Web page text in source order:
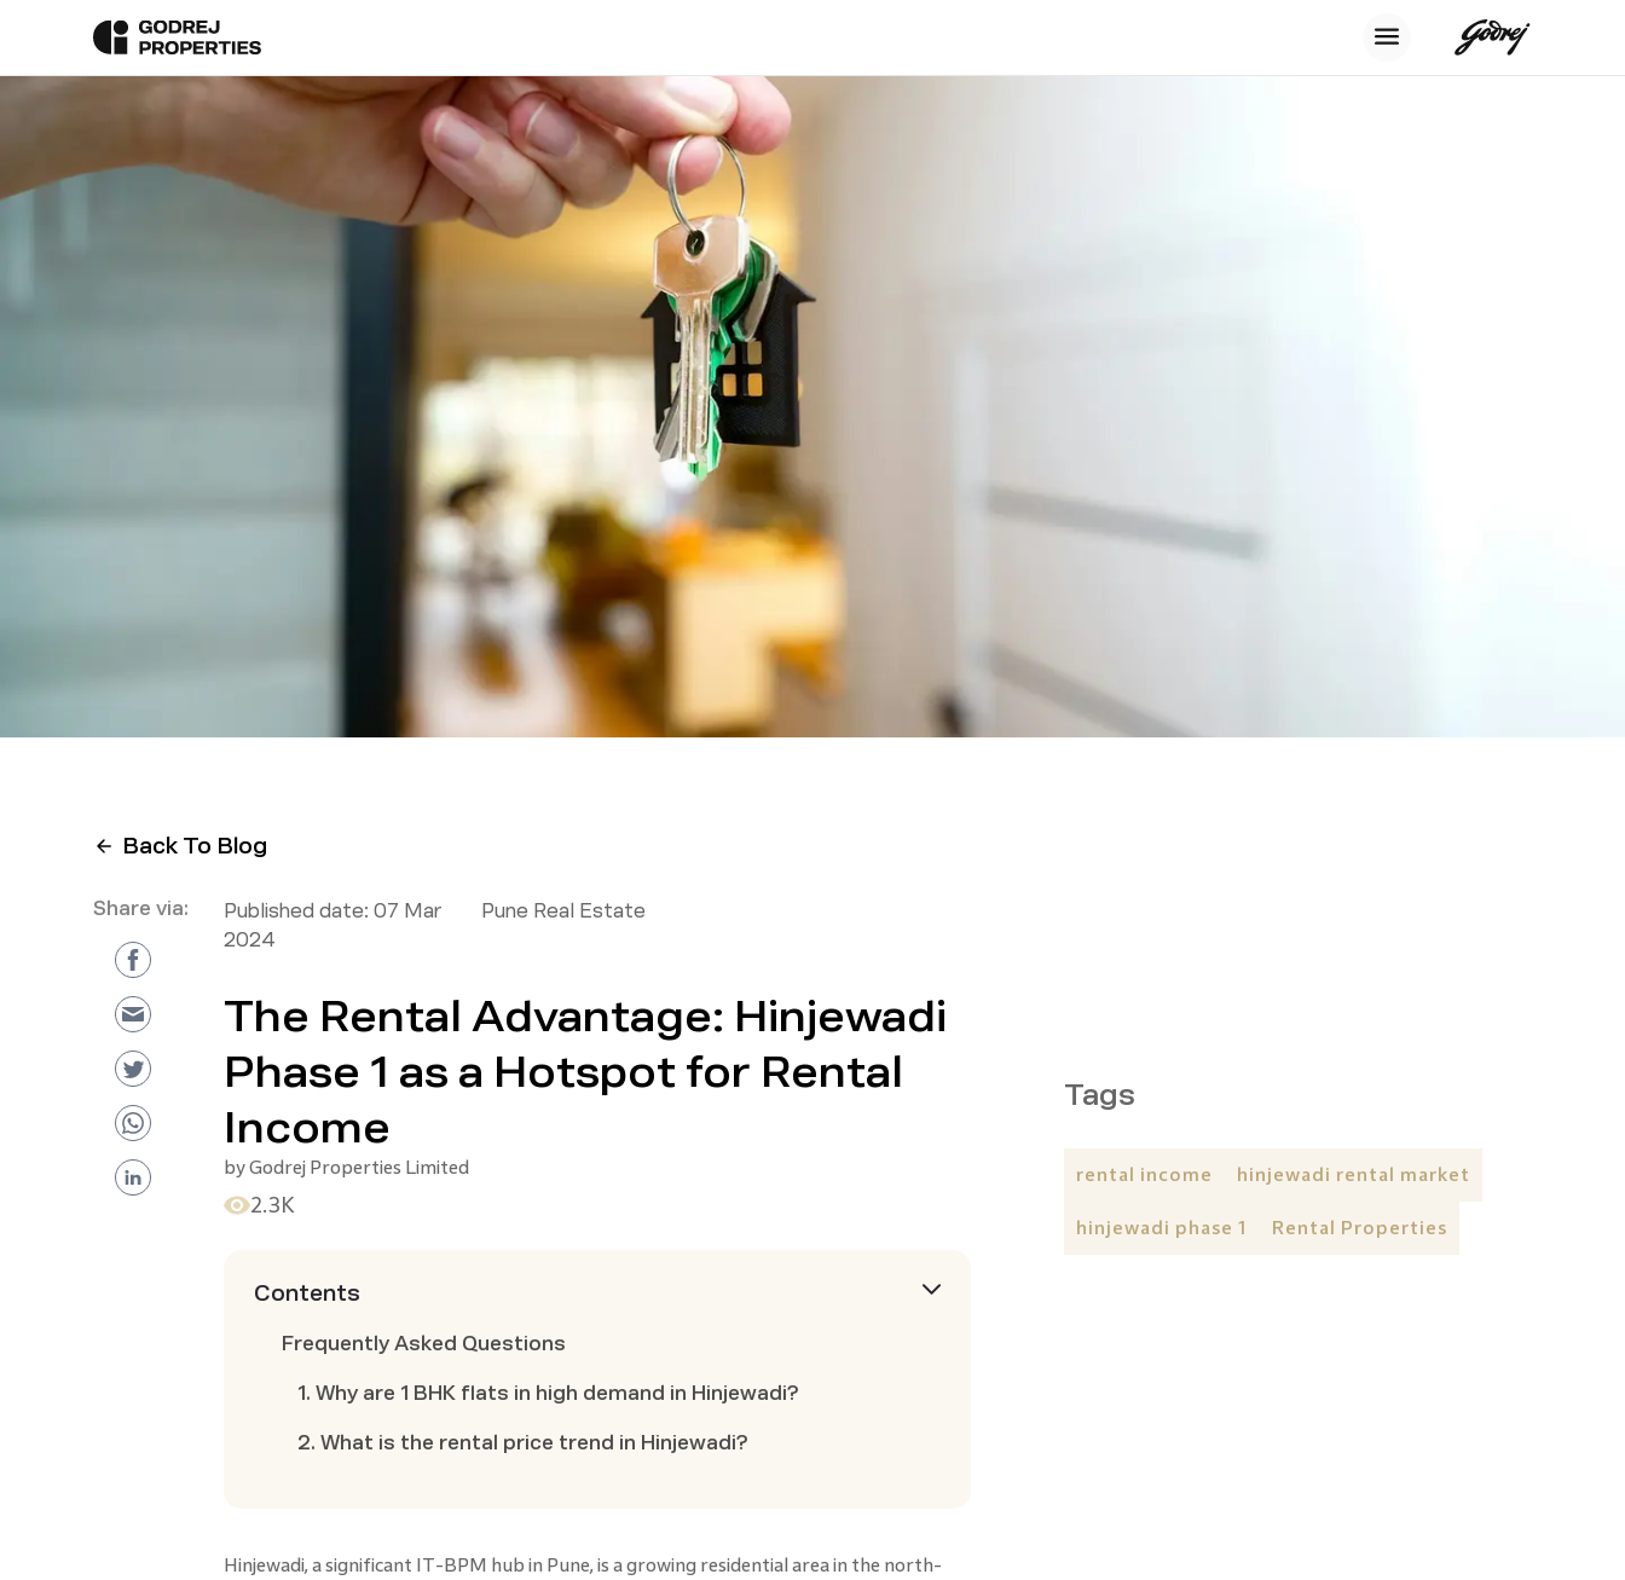
Back To Blog
Share via: Published date: 07 Mar
2024
Pune Real Estate
The Rental Advantage: Hinjewadi
Phase 1 as a Hotspot for Rental
Income
byGodrej Properties Limited
2.3K
Contents
Frequently Asked Questions
1. Why are 1 BHK flats in high demand in Hinjewadi?
2. What is the rental price trend in Hinjewadi?
Hinjewadi, a significant IT-BPM hub in Pune, is a growing residential area in the north-
Tags
rental income hinjewadi rental market
hinjewadi phase 1 Rental Properties